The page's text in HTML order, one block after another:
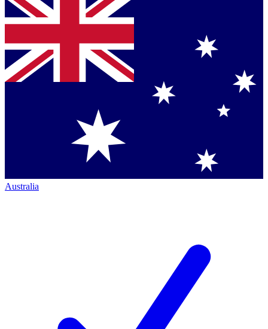
Australia